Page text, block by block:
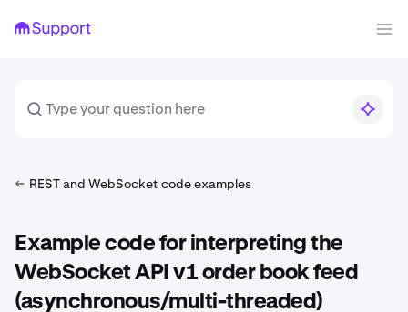
REST and WebSocket code examples
Example code for interpreting the
WebSocket API v1 order book feed
(asynchronous/multi-threaded)